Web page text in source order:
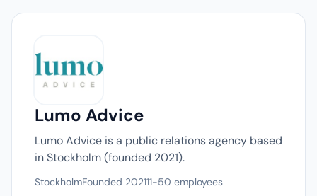
Lumo Advice
Lumo Advice is a public relations agency based
in Stockholm (founded 2021).
StockholmFounded 202111-50 employees